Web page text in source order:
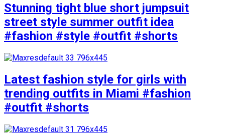
Stunning tight blue short jumpsuit
street style summer outfit idea
#fashion #style #outfit #shorts
Latest fashion style for girls with
trending outfits in Miami #fashion
#outfit #shorts